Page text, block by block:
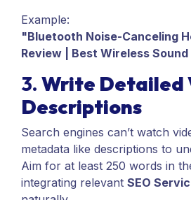
Example:
"Bluetooth Noise-Canceling
Review | Best Wireless
3. Write Detailed
Descriptions
Search engines can’t watch
metadata like descriptions to
Aim for at least 250 words in
integrating relevant SEO